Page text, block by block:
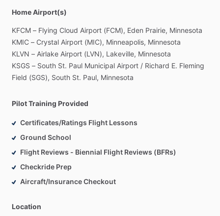
Home Airport(s)
KFCM – Flying Cloud Airport (FCM), Eden Prairie, Minnesota
KMIC – Crystal Airport (MIC), Minneapolis, Minnesota
KLVN – Airlake Airport (LVN), Lakeville, Minnesota
KSGS – South St. Paul Municipal Airport ​/​ Richard E. Fleming
Field (SGS), South St. Paul, Minnesota
Pilot Training Provided
Certificates/Ratings Flight Lessons
Ground School
Flight Reviews - Biennial Flight Reviews (BFRs)
Checkride Prep
Aircraft/Insurance Checkout
Location